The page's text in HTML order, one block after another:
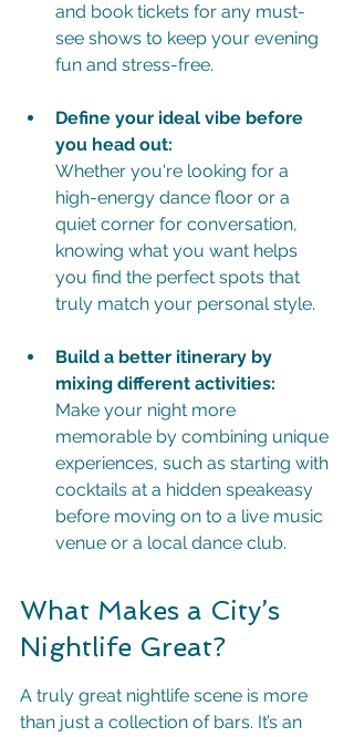
and book tickets for any must-
see shows to keep your evening
fun and stress-free.
Define your ideal vibe before
you head out:
Whether you're looking for a
high-energy dance floor or a
quiet corner for conversation,
knowing what you want helps
you find the perfect spots that
truly match your personal style.
Build a better itinerary by
mixing different activities:
Make your night more
memorable by combining unique
experiences, such as starting with
cocktails at a hidden speakeasy
before moving on to a live music
venue or a local dance club.
What Makes a City’s
Nightlife Great?
A truly great nightlife scene is more
than just a collection of bars. It’s an